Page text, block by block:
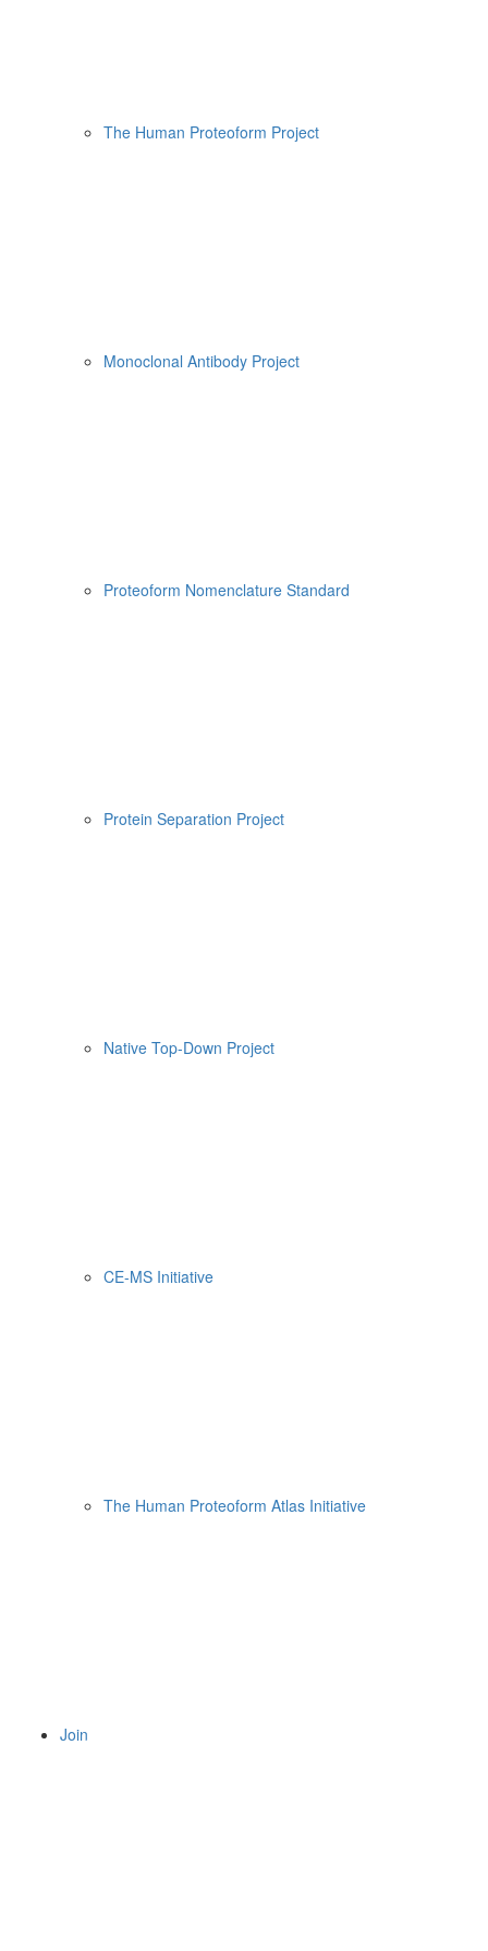
The Human Proteoform Project
Monoclonal Antibody Project
Proteoform Nomenclature Standard
Protein Separation Project
Native Top-Down Project
CE-MS Initiative
The Human Proteoform Atlas Initiative
Join